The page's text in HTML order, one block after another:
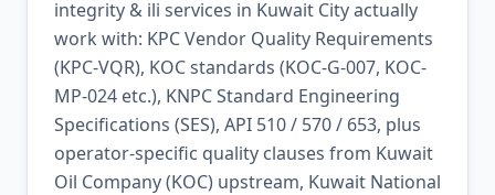
integrity & ili services in Kuwait City actually
work with: KPC Vendor Quality Requirements
(KPC-VQR), KOC standards (KOC-G-007, KOC-
MP-024 etc.), KNPC Standard Engineering
Specifications (SES), API 510 / 570 / 653, plus
operator-specific quality clauses from Kuwait
Oil Company (KOC) upstream, Kuwait National